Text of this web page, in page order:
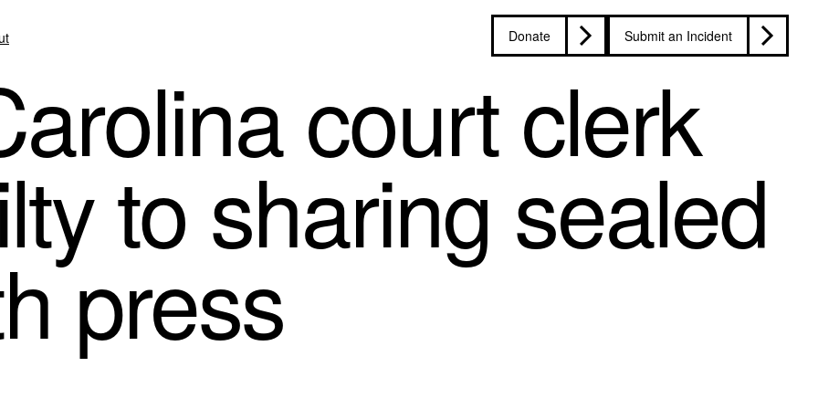
Donate Submit an Incident
court clerk
to sharing sealed
press